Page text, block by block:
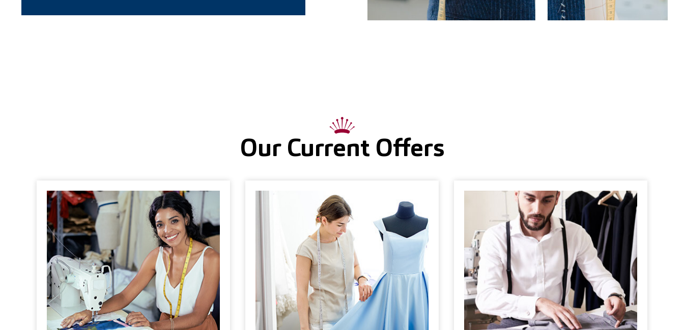
Our Current Offers